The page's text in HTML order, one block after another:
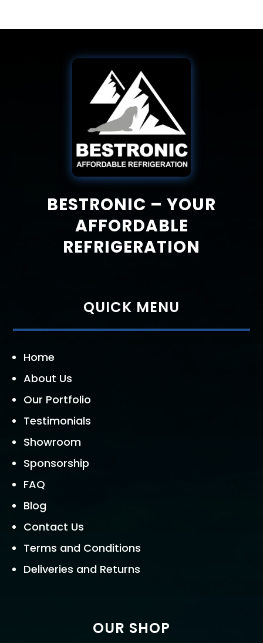
BESTRONIC – YOUR
AFFORDABLE
REFRIGERATION
QUICK MENU
Home
About Us
Our Portfolio
Testimonials
Showroom
Sponsorship
FAQ
Blog
Contact Us
Terms and Conditions
Deliveries and Returns
OUR SHOP